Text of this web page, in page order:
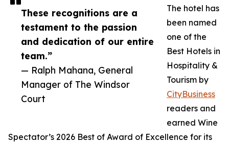
These recognitions are a
testament to the passion
and dedication of our entire
team.”
— Ralph Mahana, General
Manager of The Windsor
Court
The hotel has
been named
one of the
Best Hotels in
Hospitality &
Tourism by
CityBusiness
readers and
earned Wine
Spectator’s 2026 Best of Award of Excellence for its